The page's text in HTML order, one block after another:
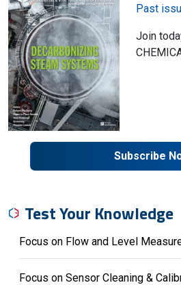
Past
Join
Subscribe
Test Your Knowledge
Focus on Flow and Level
Focus on Sensor Cleaning &